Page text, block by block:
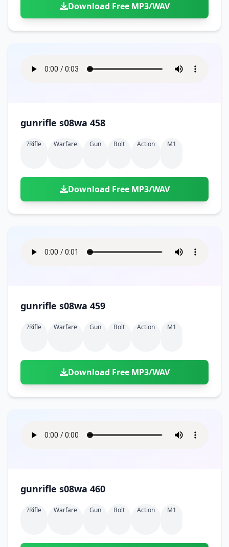
Download Free MP3/WAV
gunrifle s08wa 458
?rifle Warfare Gun Bolt Action M1
Download Free MP3/WAV
gunrifle s08wa 459
?rifle Warfare Gun Bolt Action M1
Download Free MP3/WAV
gunrifle s08wa 460
?rifle Warfare Gun Bolt Action M1